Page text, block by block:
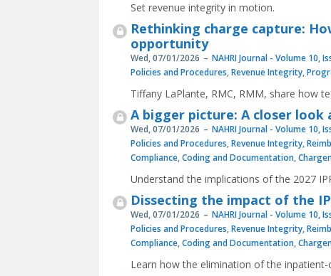
Set revenue integrity in motion.
Rethinking charge capture:
opportunity
Wed, 07/01/2026
NAHRI Journal - Volume 10,
Policies and Procedures,Revenue Integrity,
Tiffany LaPlante, RMC, RMM, share how
A bigger picture: A closer look
Wed, 07/01/2026
NAHRI Journal - Volume 10,
Policies and Procedures,Revenue Integrity,
Compliance,Coding and Documentation,
Understand the implications of the 2027
Dissecting the impact of the
Wed, 07/01/2026
NAHRI Journal - Volume 10,
Policies and Procedures,Revenue Integrity,
Compliance,Coding and Documentation,
Learn how the elimination of the